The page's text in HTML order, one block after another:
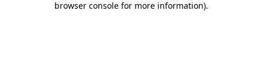
browser console for more information).